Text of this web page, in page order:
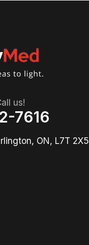
us!
7616
ON, L7T 2X5